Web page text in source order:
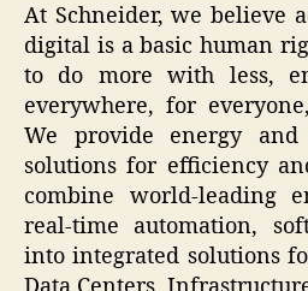
At Schneider, we believe
digital is a basic human
to do more with less,
everywhere, for
We provide energy
solutions for efficiency
combine world-leading
real-time automation,
into integrated solutions